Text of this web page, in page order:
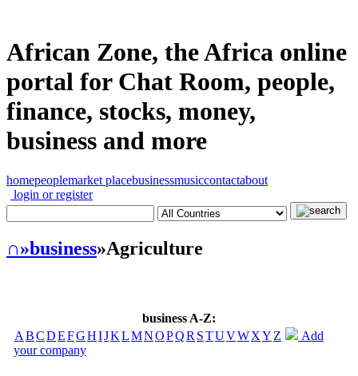
African Zone, the Africa online
portal for Chat Room, people,
finance, stocks, money,
business and more
homepeoplemarket placebusinessmusiccontactabout
login or register
∩»business»Agriculture
business A-Z:
A BCDEFGHIJKLMNOPQR STUVWXY Z
Add
your company